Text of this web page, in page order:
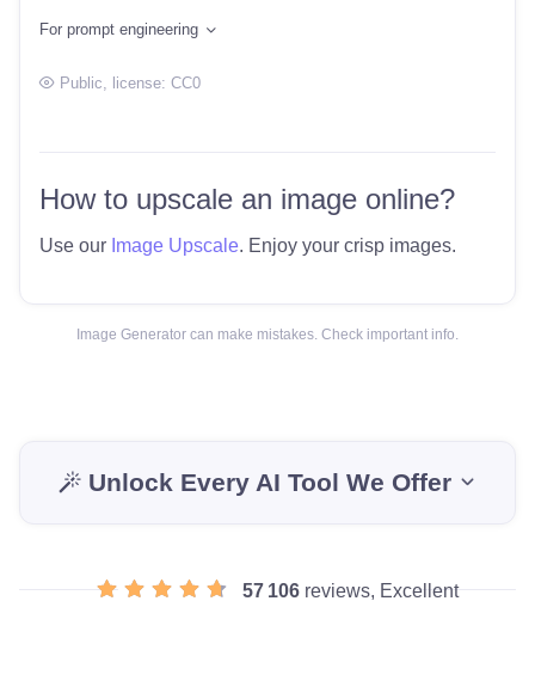
For prompt engineering
Public , license: CC0
How to upscale an image online?
Use our Image Upscale. Enjoy your crisp images.
Image Generator can make mistakes. Check important info.
Unlock Every AI Tool We Offer
57 106 reviews, Excellent